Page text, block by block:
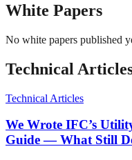
White Papers
No white papers published
Technical
Technical Articles
We Wrote IFC’s
Guide — What Still